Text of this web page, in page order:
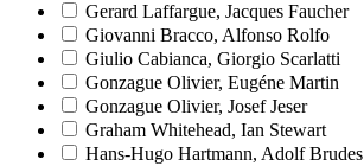
Gerard Laffargue, Jacques Faucher
Giovanni Bracco, Alfonso Rolfo
Giulio Cabianca, Giorgio Scarlatti
Gonzague Olivier, Eugéne Martin
Gonzague Olivier, Josef Jeser
Graham Whitehead, Ian Stewart
Hans-Hugo Hartmann, Adolf Brudes